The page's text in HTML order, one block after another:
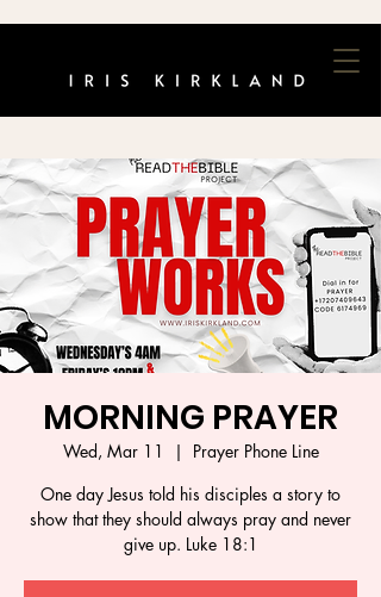
MORNING PRAYER
Wed, Mar 11
  |
Prayer Phone Line
One day Jesus told his disciples a story to
show that they should always pray and never
give up. Luke 18:1